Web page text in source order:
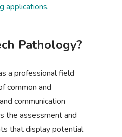
applications.
Pathology?
a professional field
common and
communication
the assessment and
that display potential